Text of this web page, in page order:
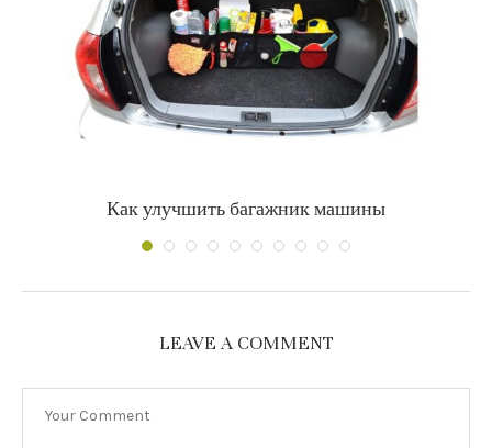
Как улучшить багажник машины
LEAVE A COMMENT